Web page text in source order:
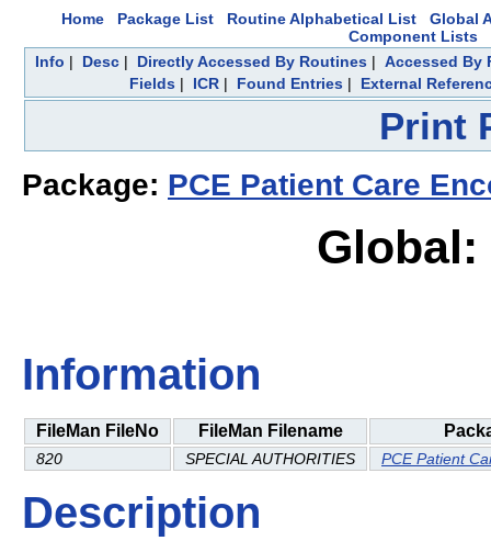
Home Package List Routine Alphabetical List
Global
Component Lists
Info | Desc| Directly Accessed By Routines| Accessed By
Fields| ICR| Found Entries| External
Print
Package: PCE Patient Care
Global:
Information
FileMan FileNo FileMan Filename
820 SPECIAL AUTHORITIES PCE Patient
Description